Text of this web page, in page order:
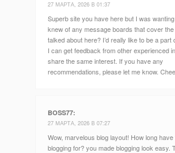
27 МАРТА, 2026 В 01:37
Superb site you have here but I was
knew of any message boards that cover
talked about here? I’d really like to be a part
I can get feedback from other experienced
share the same interest. If you have any
recommendations, please let me know.
BOSS77:
27 МАРТА, 2026 В 07:27
Wow, marvelous blog layout! How long
blogging for? you made blogging look easy.